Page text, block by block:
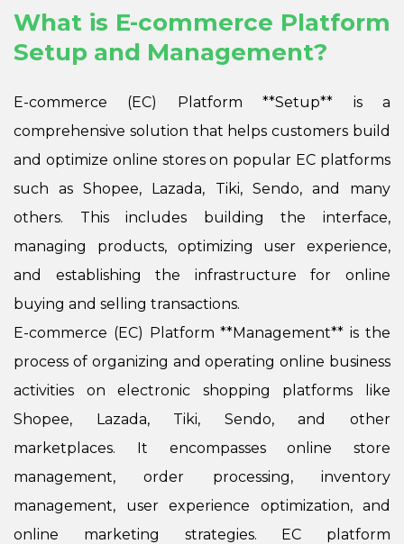
What is E-commerce Platform
Setup and Management?
E-commerce (EC) Platform **Setup** is a
comprehensive solution that helps customers build
and optimize online stores on popular EC platforms
such as Shopee, Lazada, Tiki, Sendo, and many
others. This includes building the interface,
managing products, optimizing user experience,
and establishing the infrastructure for online
buying and selling transactions.
E-commerce (EC) Platform **Management** is the
process of organizing and operating online business
activities on electronic shopping platforms like
Shopee, Lazada, Tiki, Sendo, and other
marketplaces. It encompasses online store
management, order processing, inventory
management, user experience optimization, and
online marketing strategies. EC platform